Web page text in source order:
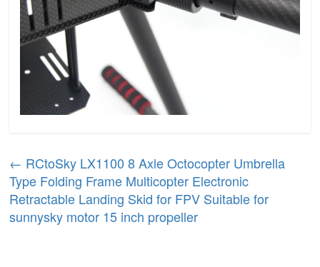
← RCtoSky LX1100 8 Axle Octocopter Umbrella
Type Folding Frame Multicopter Electronic
Retractable Landing Skid for FPV Suitable for
sunnysky motor 15 inch propeller